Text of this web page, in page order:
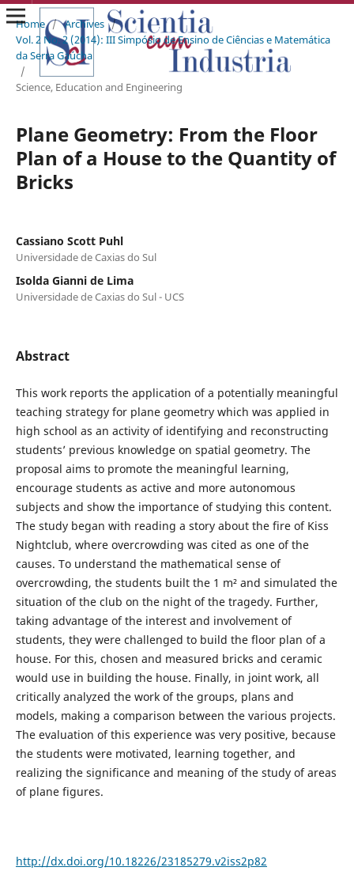
Home / Archives /
Vol. 2 No. 2 (2014): III Simpósio de Ensino de Ciências e Matemática
da Serra Gaúcha
/
Science, Education and Engineering
Plane Geometry: From the Floor
Plan of a House to the Quantity of
Bricks
Cassiano Scott Puhl
Universidade de Caxias do Sul
Isolda Gianni de Lima
Universidade de Caxias do Sul - UCS
Abstract
This work reports the application of a potentially meaningful
teaching strategy for plane geometry which was applied in
high school as an activity of identifying and reconstructing
students’ previous knowledge on spatial geometry. The
proposal aims to promote the meaningful learning,
encourage students as active and more autonomous
subjects and show the importance of studying this content.
The study began with reading a story about the fire of Kiss
Nightclub, where overcrowding was cited as one of the
causes. To understand the mathematical sense of
overcrowding, the students built the 1 m² and simulated the
situation of the club on the night of the tragedy. Further,
taking advantage of the interest and involvement of
students, they were challenged to build the floor plan of a
house. For this, chosen and measured bricks and ceramic
would use in building the house. Finally, in joint work, all
critically analyzed the work of the groups, plans and
models, making a comparison between the various projects.
The evaluation of this experience was very positive, because
the students were motivated, learning together, and
realizing the significance and meaning of the study of areas
of plane figures.
http://dx.doi.org/10.18226/23185279.v2iss2p82